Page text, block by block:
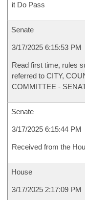
it Do Pass
Senate
3/17/2025 6:15:53 PM
Read first time, rules
referred to CITY,
COMMITTEE -
Senate
3/17/2025 6:15:44 PM
Received from the
House
3/17/2025 2:17:09 PM